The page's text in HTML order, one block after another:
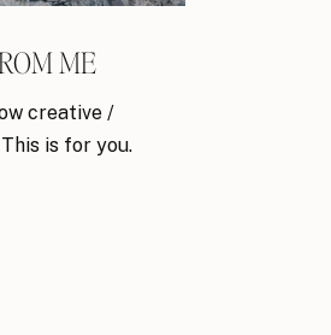
creative /
is for you.
ME